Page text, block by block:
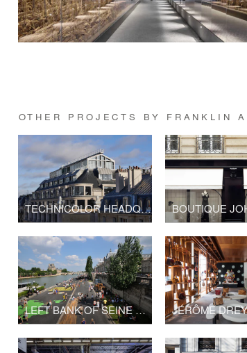
OTHER PROJECTS BY FRANKLIN
TECHNICOLOR HEADQUARTERS
LEFT BANK OF SEINE PARIS